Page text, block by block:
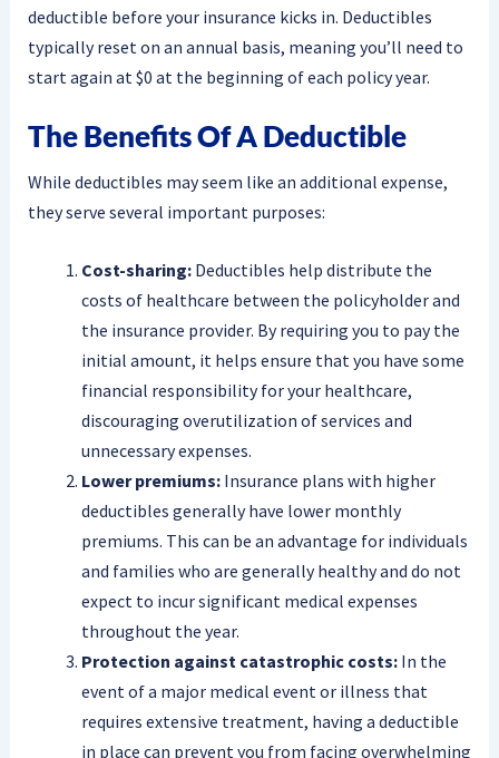
deductible before your insurance kicks in. Deductibles
typically reset on an annual basis, meaning you’ll need to
start again at $0 at the beginning of each policy year.
The Benefits Of A Deductible
While deductibles may seem like an additional expense,
they serve several important purposes:
Cost-sharing:Deductibles help distribute the
costs of healthcare between the policyholder and
the insurance provider. By requiring you to pay the
initial amount, it helps ensure that you have some
financial responsibility for your healthcare,
discouraging overutilization of services and
unnecessary expenses.
Lower premiums:Insurance plans with higher
deductibles generally have lower monthly
premiums. This can be an advantage for individuals
and families who are generally healthy and do not
expect to incur significant medical expenses
throughout the year.
Protection against catastrophic costs:In the
event of a major medical event or illness that
requires extensive treatment, having a deductible
in place can prevent you from facing overwhelming